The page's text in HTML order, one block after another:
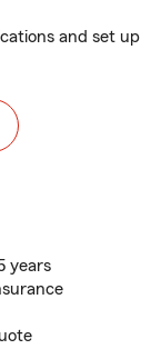
and set up
years